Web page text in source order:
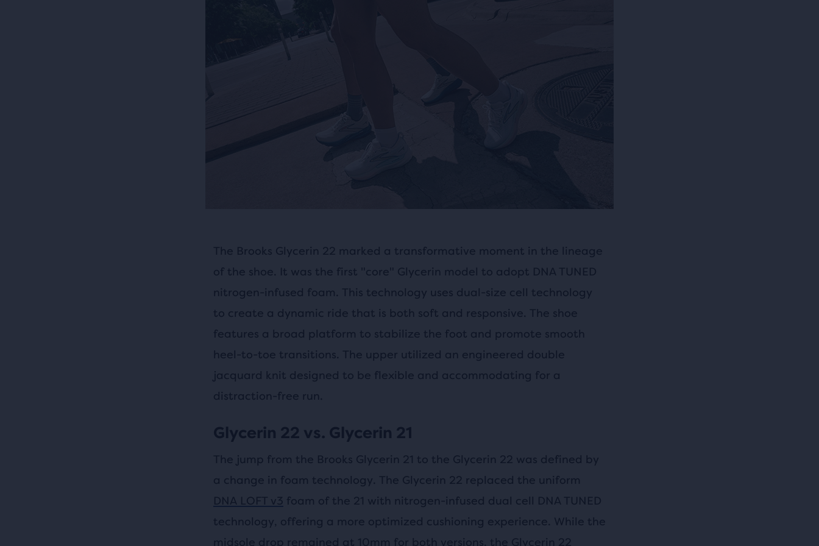
The Brooks Glycerin 22 marked a transformative moment in the lineage
of the shoe. It was the first "core" Glycerin model to adopt DNA TUNED
nitrogen-infused foam. This technology uses dual-size cell technology
to create a dynamic ride that is both soft and responsive. The shoe
features a broad platform to stabilize the foot and promote smooth
heel-to-toe transitions. The upper utilized an engineered double
jacquard knit designed to be flexible and accommodating for a
distraction-free run.
Glycerin 22 vs. Glycerin 21
The jump from the Brooks Glycerin 21 to the Glycerin 22 was defined by
a change in foam technology. The Glycerin 22 replaced the uniform
DNA LOFT v3 foam of the 21 with nitrogen-infused dual cell DNA TUNED
technology, offering a more optimized cushioning experience. While the
midsole drop remained at 10mm for both versions, the Glycerin 22